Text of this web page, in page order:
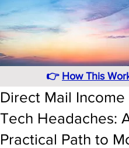
👉 How This
Direct Mail Income
Tech Headaches:
Practical Path to